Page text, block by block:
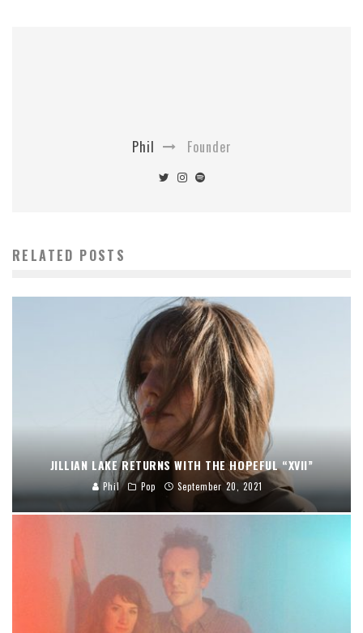
Phil Founder
RELATED POSTS
JILLIAN LAKE RETURNS WITH THE HOPEFUL “XVII”
Phil Pop September 20, 2021